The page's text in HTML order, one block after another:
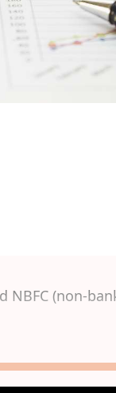
NBFC (non-